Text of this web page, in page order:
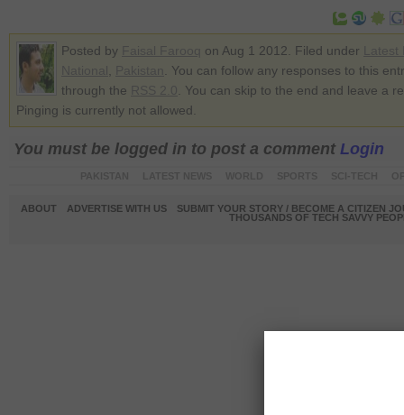
Posted by on Aug 1 2012. Filed under
. You can follow any responses to this
through the
. You can skip to the end and leave a
Pinging is currently not allowed.
You must be logged in to post a comment Login
ABOUT ADVERTISE WITH US
SUBMIT YOUR STORY / BECOME A CITIZEN
THOUSANDS OF TECH SAVVY